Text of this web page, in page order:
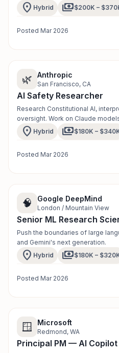
location_on Hybrid payments$200K –
Posted Mar 2026
🌿 Anthropic
San Francisco, CA
AI Safety Researcher
Research Constitutional AI,
oversight. Work on Claude
location_on Hybrid payments$180K –
Posted Mar 2026
🧠 Google DeepMind
London / Mountain View
Senior ML Research
Push the boundaries of large
and Gemini's next generation.
location_on Hybrid payments$180K –
Posted Mar 2026
🪟 Microsoft
Redmond, WA
Principal PM — AI Copilot